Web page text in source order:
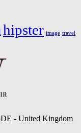
hipster image travel
- United Kingdom